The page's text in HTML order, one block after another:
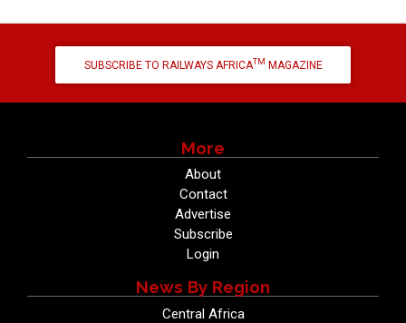
SUBSCRIBE TO RAILWAYS AFRICATM MAGAZINE
More
About
Contact
Advertise
Subscribe
Login
News By Region
Central Africa